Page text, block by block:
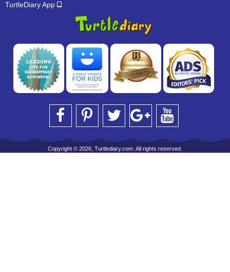
TurtleDiary App
Copyright © 2026, Turtlediary.com. All rights reserved.